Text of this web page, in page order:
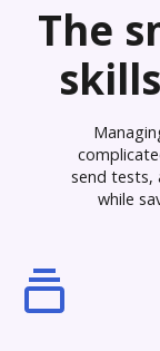
The
send tests,
while